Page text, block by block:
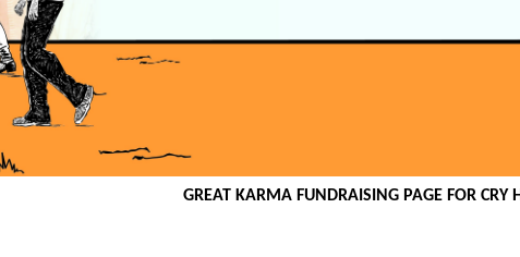
GREAT KARMA FUNDRAISING PAGE FOR